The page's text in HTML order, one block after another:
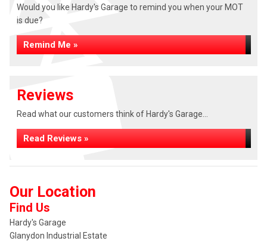
Would you like Hardy's Garage to remind you when your MOT
is due?
Remind Me »
Reviews
Read what our customers think of Hardy's Garage...
Read Reviews »
Our Location
Find Us
Hardy's Garage
Glanydon Industrial Estate